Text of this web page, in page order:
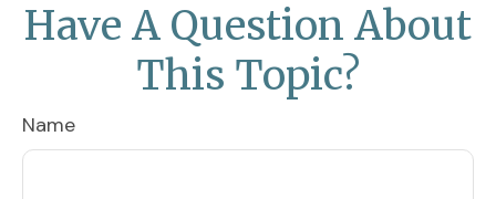
Have A Question About
This Topic?
Name